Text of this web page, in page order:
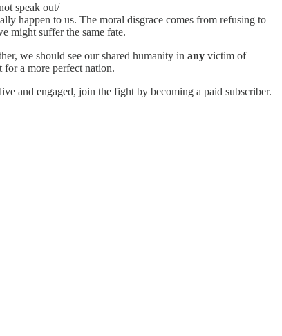
speak out/
happen to us. The moral disgrace comes from refusing to
might suffer the same fate.
we should see our shared humanity in any victim of
for a more perfect nation.
and engaged, join the fight by becoming a paid subscriber.